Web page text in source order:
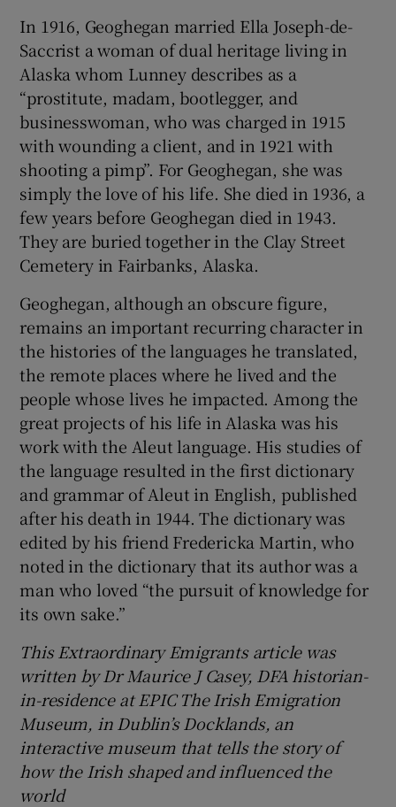
In 1916, Geoghegan married Ella Joseph-de-
Saccrist a woman of dual heritage living in
Alaska whom Lunney describes as a
“prostitute, madam, bootlegger, and
businesswoman, who was charged in 1915
with wounding a client, and in 1921 with
shooting a pimp”. For Geoghegan, she was
simply the love of his life. She died in 1936, a
few years before Geoghegan died in 1943.
They are buried together in the Clay Street
Cemetery in Fairbanks, Alaska.
Geoghegan, although an obscure figure,
remains an important recurring character in
the histories of the languages he translated,
the remote places where he lived and the
people whose lives he impacted. Among the
great projects of his life in Alaska was his
work with the Aleut language. His studies of
the language resulted in the first dictionary
and grammar of Aleut in English, published
after his death in 1944. The dictionary was
edited by his friend Fredericka Martin, who
noted in the dictionary that its author was a
man who loved “the pursuit of knowledge for
its own sake.”
This Extraordinary Emigrants article was
written by Dr Maurice J Casey, DFA historian-
in-residence at EPIC The Irish Emigration
Museum, in Dublin’s Docklands, an
interactive museum that tells the story of
how the Irish shaped and influenced the
world